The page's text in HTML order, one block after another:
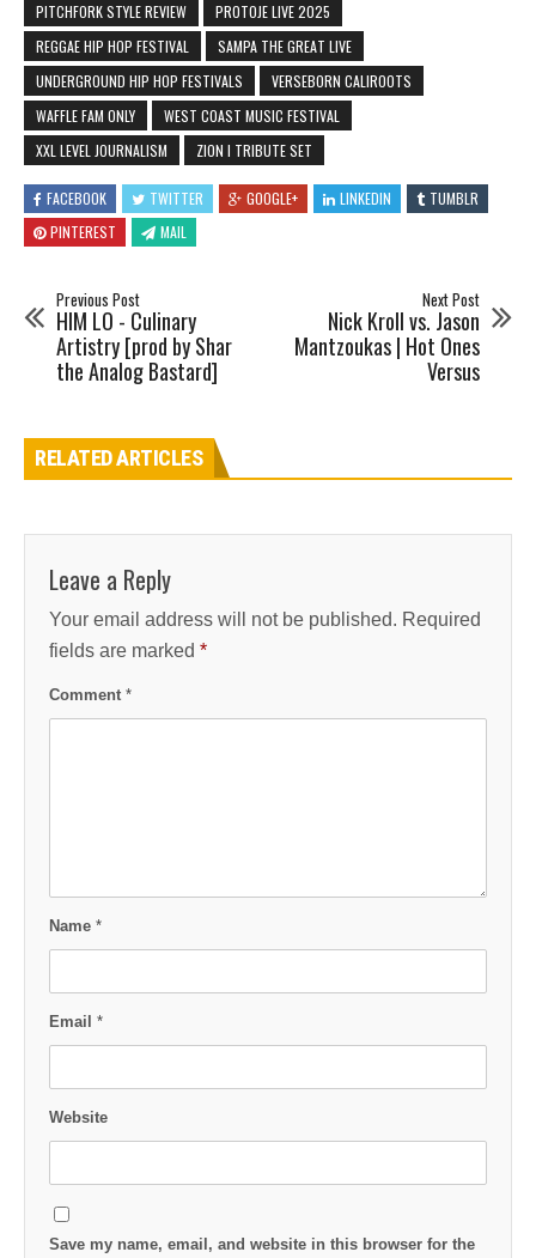
PITCHFORK STYLE REVIEW
PROTOJE LIVE 2025
REGGAE HIP HOP FESTIVAL
SAMPA THE GREAT LIVE
UNDERGROUND HIP HOP FESTIVALS
VERSEBORN CALIROOTS
WAFFLE FAM ONLY
WEST COAST MUSIC FESTIVAL
XXL LEVEL JOURNALISM
ZION I TRIBUTE SET
FACEBOOK TWITTER GOOGLE+ LINKEDIN
TUMBLR
PINTEREST
MAIL
Previous Post
HIM LO - Culinary
Artistry [prod by Shar
the Analog Bastard]
Next Post
Nick Kroll vs. Jason
Mantzoukas | Hot Ones
Versus
RELATED ARTICLES
Leave a Reply
Your email address will not be published. Required
fields are marked *
Comment *
Name *
Email *
Website
Save my name, email, and website in this browser for the